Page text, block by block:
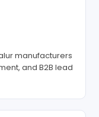
manufacturers
and B2B lead